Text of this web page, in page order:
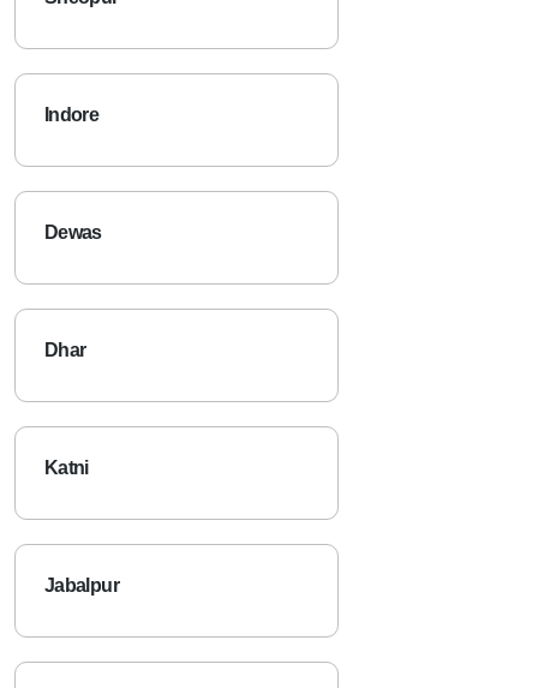
Indore
Dewas
Dhar
Katni
Jabalpur